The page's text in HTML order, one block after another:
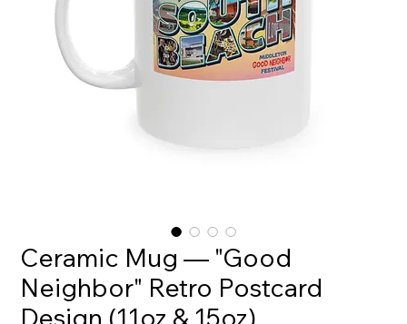
Ceramic Mug — "Good
Neighbor" Retro Postcard
Design (11oz & 15oz)